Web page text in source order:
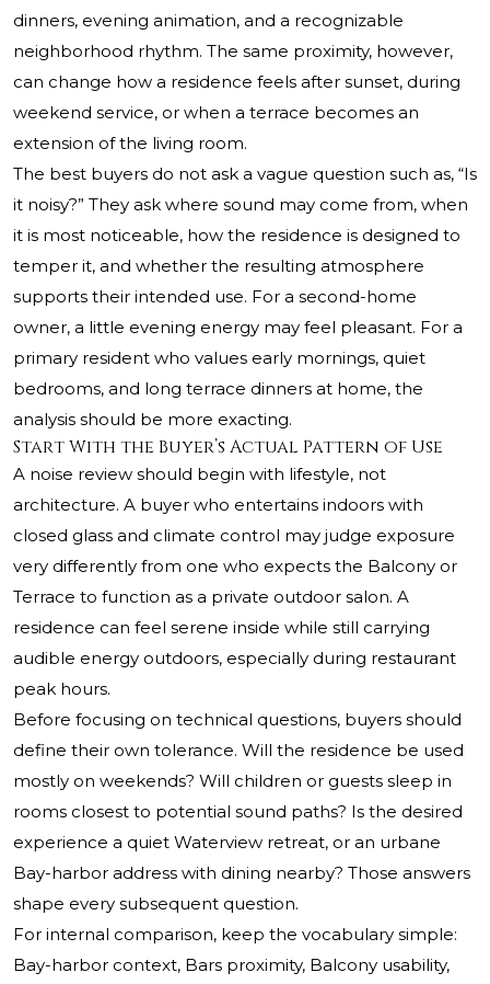
dinners, evening animation, and a recognizable
neighborhood rhythm. The same proximity, however,
can change how a residence feels after sunset, during
weekend service, or when a terrace becomes an
extension of the living room.
The best buyers do not ask a vague question such as, “Is
it noisy?” They ask where sound may come from, when
it is most noticeable, how the residence is designed to
temper it, and whether the resulting atmosphere
supports their intended use. For a second-home
owner, a little evening energy may feel pleasant. For a
primary resident who values early mornings, quiet
bedrooms, and long terrace dinners at home, the
analysis should be more exacting.
Start With the Buyer’s Actual Pattern of Use
A noise review should begin with lifestyle, not
architecture. A buyer who entertains indoors with
closed glass and climate control may judge exposure
very differently from one who expects the Balcony or
Terrace to function as a private outdoor salon. A
residence can feel serene inside while still carrying
audible energy outdoors, especially during restaurant
peak hours.
Before focusing on technical questions, buyers should
define their own tolerance. Will the residence be used
mostly on weekends? Will children or guests sleep in
rooms closest to potential sound paths? Is the desired
experience a quiet Waterview retreat, or an urbane
Bay-harbor address with dining nearby? Those answers
shape every subsequent question.
For internal comparison, keep the vocabulary simple:
Bay-harbor context, Bars proximity, Balcony usability,